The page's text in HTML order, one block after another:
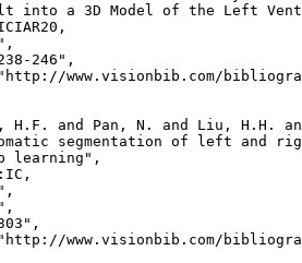
into a 3D Model of the Left
246",
www.visionbib.com/
H.F. and Pan, N. and Liu, H.H.
segmentation of left and
learning",
www.visionbib.com/